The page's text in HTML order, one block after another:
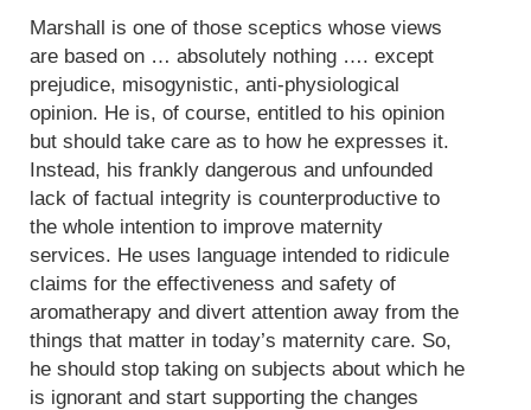
Marshall is one of those sceptics whose views
are based on … absolutely nothing …. except
prejudice, misogynistic, anti-physiological
opinion. He is, of course, entitled to his opinion
but should take care as to how he expresses it.
Instead, his frankly dangerous and unfounded
lack of factual integrity is counterproductive to
the whole intention to improve maternity
services. He uses language intended to ridicule
claims for the effectiveness and safety of
aromatherapy and divert attention away from the
things that matter in today’s maternity care. So,
he should stop taking on subjects about which he
is ignorant and start supporting the changes